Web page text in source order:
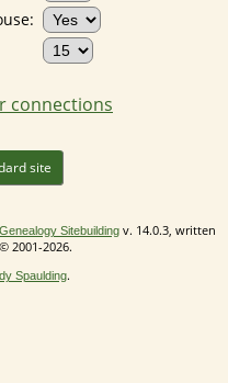
connections
site
Sitebuildingv. 14.0.3, written
2001-2026.
Spaulding.